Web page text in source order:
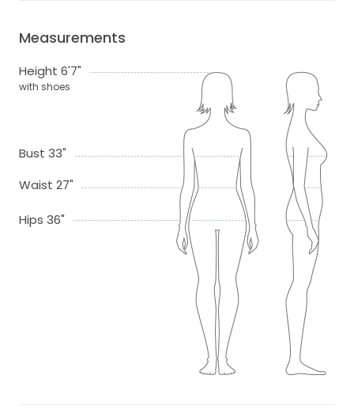
Measurements
Height 6'7"
with shoes
Bust 33"
Waist 27"
Hips 36"